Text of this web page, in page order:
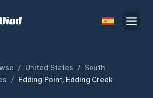
/ United States / South
/ Edding Point, Edding Creek